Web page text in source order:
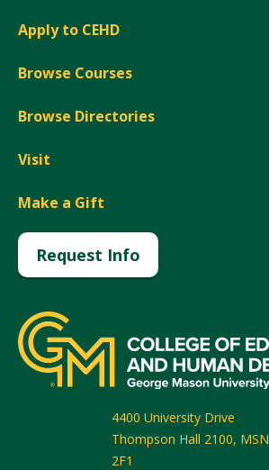
Apply to CEHD
Browse Courses
Browse Directories
Visit
Make a Gift
Request Info
4400 University Drive
Thompson Hall 2100, MSN
2F1